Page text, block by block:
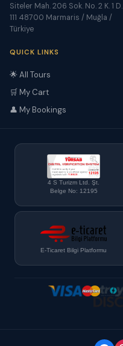
Siteler Mah. 206 Sok. No. 2 K. 1 D.
111 48700 Marmaris / Muğla /
Türkiye
QUICK LINKS
🌟 All Tours
🛒 My Cart
👤 My Bookings
4 S Turizm Ltd. Şt.
Belge No: 12195
E-Ticaret Bilgi Platformu